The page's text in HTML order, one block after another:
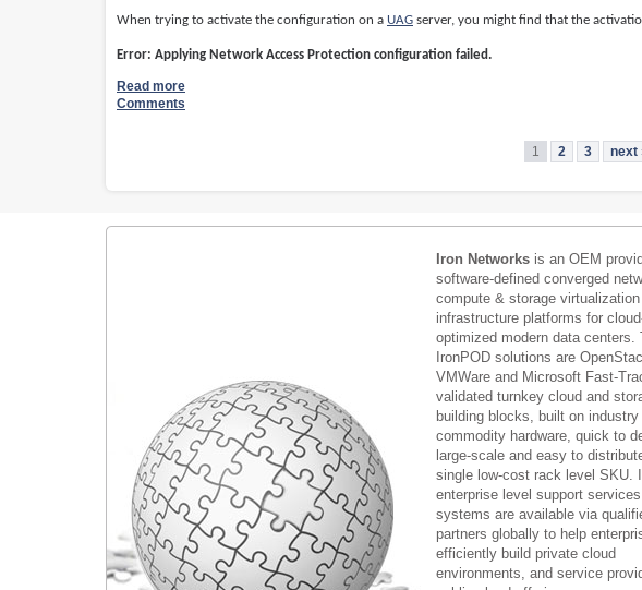
When trying to activate the configuration on a UAG server, you might find that the
Error: Applying Network Access Protection configuration failed.
Read more
Comments
1 2 3 next
Iron Networks is an OEM
software-defined converged
compute & storage virtualization
infrastructure platforms for
optimized modern data centers.
IronPOD solutions are
VMWare and Microsoft Fast-
validated turnkey cloud and
building blocks, built on industry
commodity hardware, quick to
large-scale and easy to
single low-cost rack level SKU.
enterprise level support
systems are available via
partners globally to help
efficiently build private cloud
environments, and service